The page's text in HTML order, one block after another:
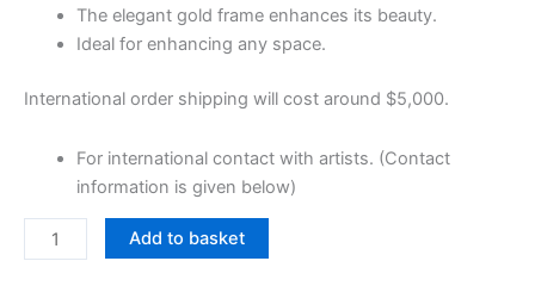
The elegant gold frame enhances its beauty.
Ideal for enhancing any space.
International order shipping will cost around $5,000.
For international contact with artists. (Contact
information is given below)
Add to basket